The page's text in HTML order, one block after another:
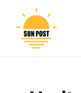
content